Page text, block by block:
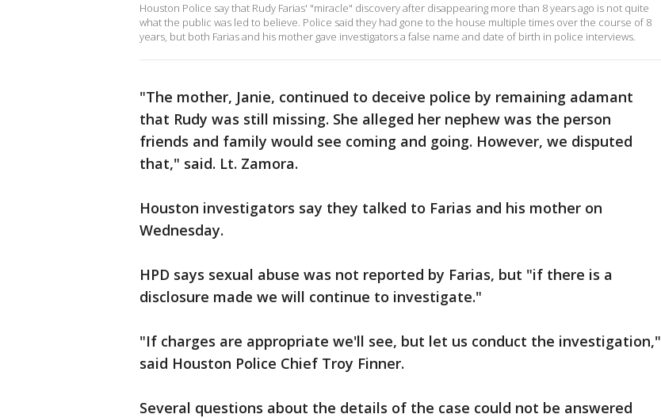
Houston Police say that Rudy Farias' "miracle" discovery after disappearing more than 8 years ago is not quite
what the public was led to believe. Police said they had gone to the house multiple times over the course of 8
years, but both Farias and his mother gave investigators a false name and date of birth in police interviews.
"The mother, Janie, continued to deceive police by remaining adamant
that Rudy was still missing. She alleged her nephew was the person
friends and family would see coming and going. However, we disputed
that," said. Lt. Zamora.
Houston investigators say they talked to Farias and his mother on
Wednesday.
HPD says sexual abuse was not reported by Farias, but "if there is a
disclosure made we will continue to investigate."
"If charges are appropriate we'll see, but let us conduct the investigation,"
said Houston Police Chief Troy Finner.
Several questions about the details of the case could not be answered